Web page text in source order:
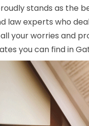
stands as the
law experts who
your worries and
you can find in